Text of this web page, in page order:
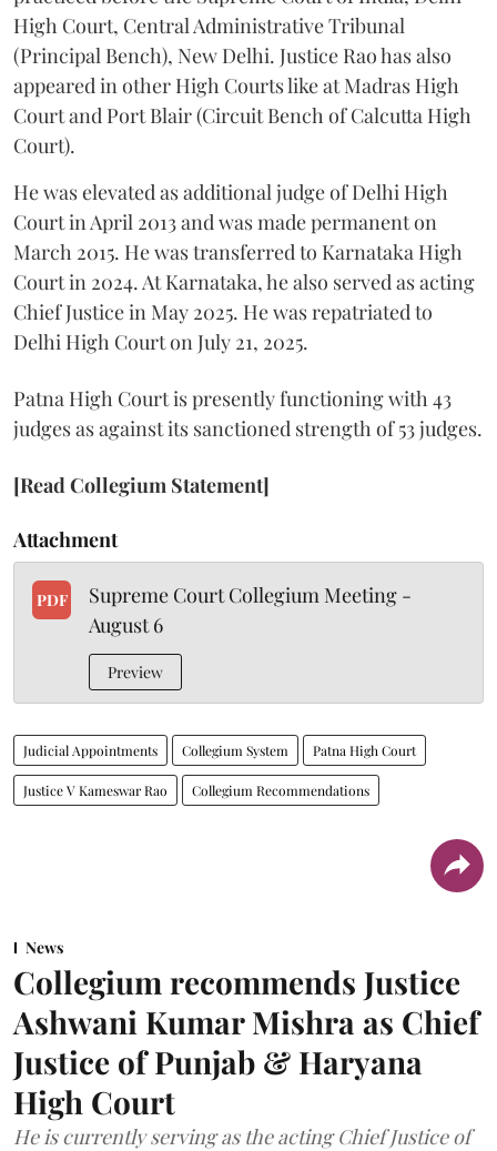
High Court, Central Administrative Tribunal
(Principal Bench), New Delhi. Justice Rao has also
appeared in other High Courts like at Madras High
Court and Port Blair (Circuit Bench of Calcutta High
Court).
He was elevated as additional judge of Delhi High
Court in April 2013 and was made permanent on
March 2015. He was transferred to Karnataka High
Court in 2024. At Karnataka, he also served as acting
Chief Justice in May 2025. He was repatriated to
Delhi High Court on July 21, 2025.
Patna High Court is presently functioning with 43
judges as against its sanctioned strength of 53 judges.
[Read Collegium Statement]
Attachment
PDF
Supreme Court Collegium Meeting -
August 6
Preview
Judicial Appointments Collegium System Patna High Court
Justice V Kameswar Rao Collegium Recommendations
News
Collegium recommends Justice
Ashwani Kumar Mishra as Chief
Justice of Punjab & Haryana
High Court
He is currently serving as the acting Chief Justice of